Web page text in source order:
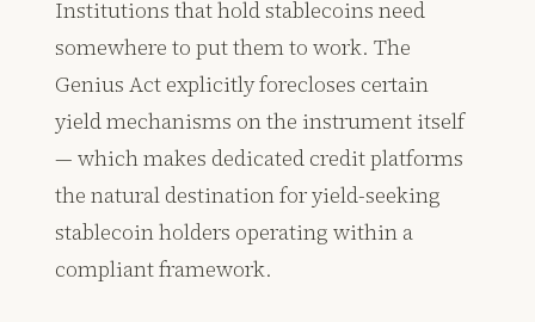
Institutions that hold stablecoins need
somewhere to put them to work. The
Genius Act explicitly forecloses certain
yield mechanisms on the instrument itself
— which makes dedicated credit platforms
the natural destination for yield-seeking
stablecoin holders operating within a
compliant framework.